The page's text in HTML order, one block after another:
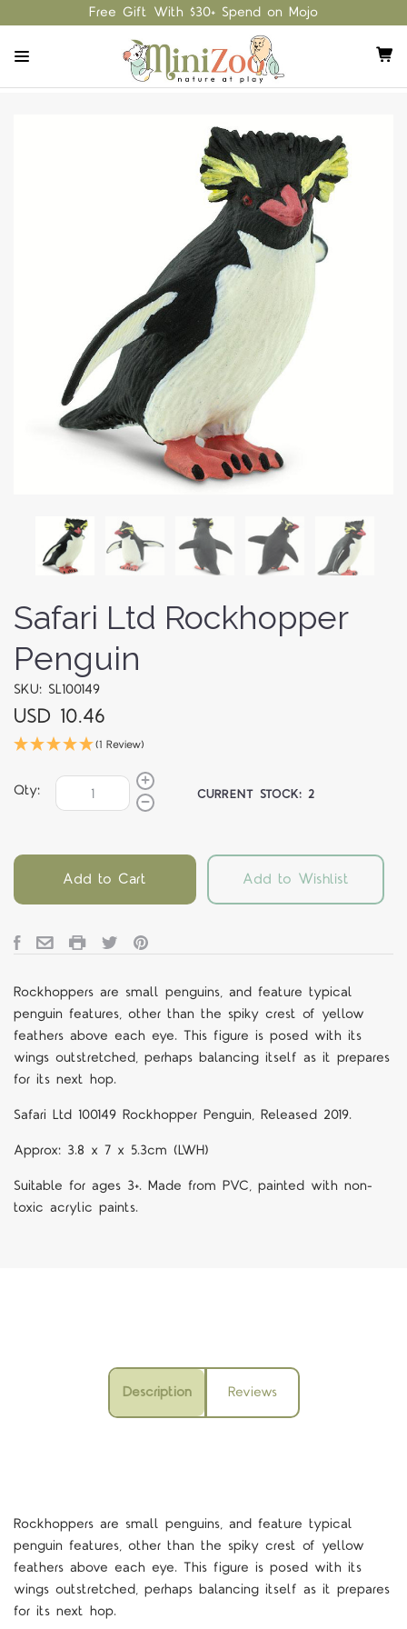
Free Gift With $30+ Spend on Mojo
Safari Ltd Rockhopper
Penguin
SKU: SL100149
USD 10.46
(1 Review)
Qty: CURRENT STOCK:2
Add to Cart Add to Wishlist
Rockhoppers are small penguins, and feature typical
penguin features, other than the spiky crest of yellow
feathers above each eye. This figure is posed with its
wings outstretched, perhaps balancing itself as it prepares
for its next hop.
Safari Ltd 100149 Rockhopper Penguin, Released 2019.
Approx: 3.8 x 7 x 5.3cm (LWH)
Suitable for ages 3+. Made from PVC, painted with non-
toxic acrylic paints.
Description Reviews
Rockhoppers are small penguins, and feature typical
penguin features, other than the spiky crest of yellow
feathers above each eye. This figure is posed with its
wings outstretched, perhaps balancing itself as it prepares
for its next hop.